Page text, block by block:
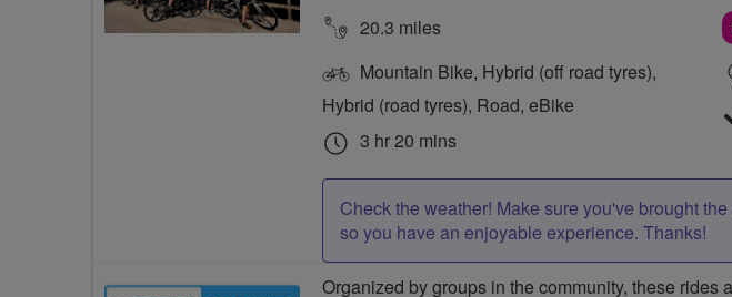
20.3 miles
Mountain Bike, Hybrid (off road tyres),
Hybrid (road tyres), Road, eBike
3 hr 20 mins
Check the weather! Make sure you've brought
so you have an enjoyable experience. Thanks!
Organized by groups in the community, these